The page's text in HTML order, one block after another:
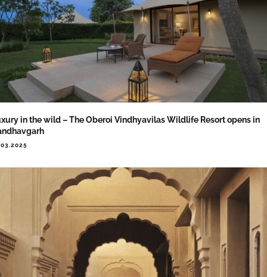
in the wild – The Oberoi Vindhyavilas Wildlife Resort opens in